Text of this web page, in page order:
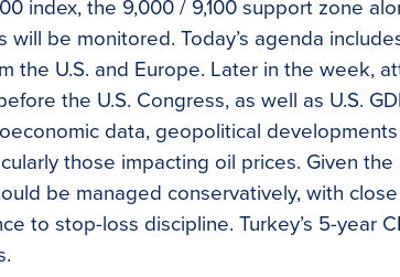
index, the 9,000 / 9,100 support zone
will be monitored. Today’s agenda
the U.S. and Europe. Later in the week,
the U.S. Congress, as well as U.S.
data, geopolitical
those impacting oil prices. Given the
be managed conservatively, with
to stop-loss discipline. Turkey’s 5-year